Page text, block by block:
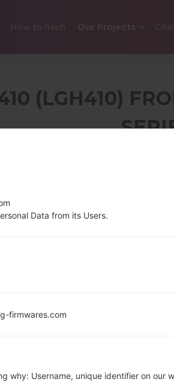
How to flash Our Projects
(LGH410)
Qualcomm
210
Data from its Users.
firmwares.com
why: Username, unique identifier on our